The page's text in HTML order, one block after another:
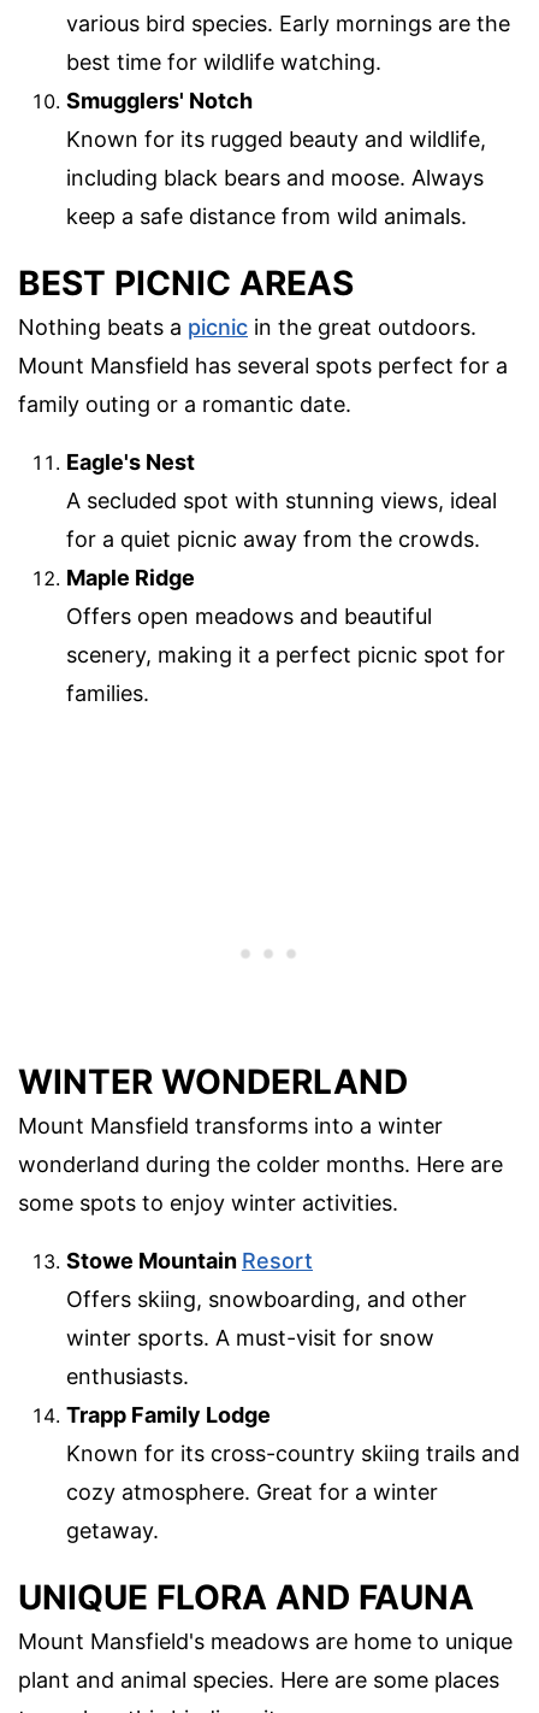
various bird species. Early mornings are the
best time for wildlife watching.
Smugglers' Notch
Known for its rugged beauty and wildlife,
including black bears and moose. Always
keep a safe distance from wild animals.
BEST PICNIC AREAS
Nothing beats a picnic in the great outdoors.
Mount Mansfield has several spots perfect for a
family outing or a romantic date.
Eagle's Nest
A secluded spot with stunning views, ideal
for a quiet picnic away from the crowds.
Maple Ridge
Offers open meadows and beautiful
scenery, making it a perfect picnic spot for
families.
WINTER WONDERLAND
Mount Mansfield transforms into a winter
wonderland during the colder months. Here are
some spots to enjoy winter activities.
Stowe Mountain Resort
Offers skiing, snowboarding, and other
winter sports. A must-visit for snow
enthusiasts.
Trapp Family Lodge
Known for its cross-country skiing trails and
cozy atmosphere. Great for a winter
getaway.
UNIQUE FLORA AND FAUNA
Mount Mansfield's meadows are home to unique
plant and animal species. Here are some places